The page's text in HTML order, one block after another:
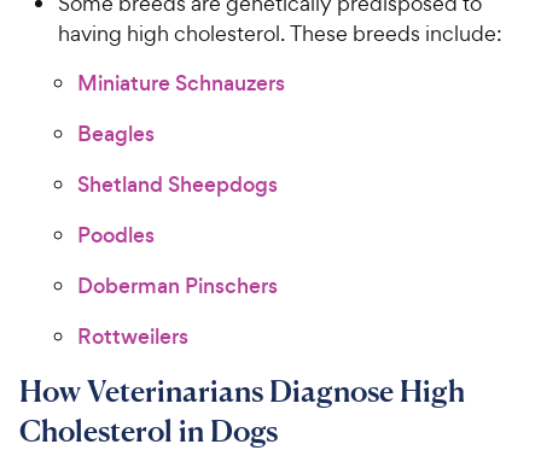
having high cholesterol. These breeds include:
Miniature Schnauzers
Beagles
Shetland Sheepdogs
Poodles
Doberman Pinschers
Rottweilers
How Veterinarians Diagnose High
Cholesterol in Dogs